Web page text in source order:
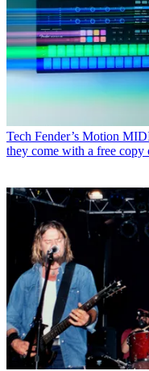
Tech Fender’s Motion
they come with a free